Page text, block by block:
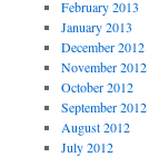
February 2013
January 2013
December 2012
November 2012
October 2012
September 2012
August 2012
July 2012